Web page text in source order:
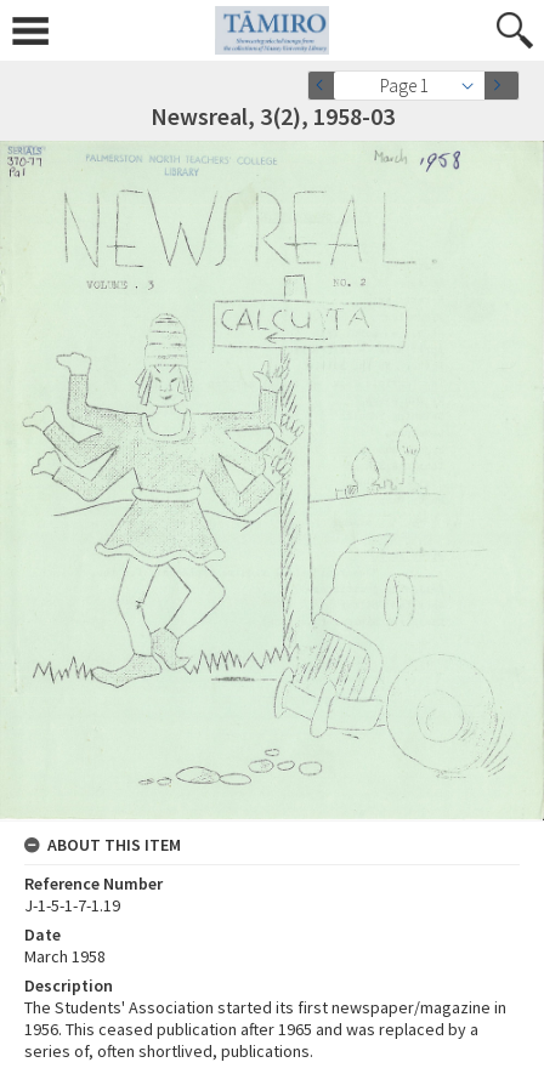
Page 1
Newsreal, 3(2), 1958-03
ABOUT THIS ITEM
Reference Number
J-1-5-1-7-1.19
Date
March 1958
Description
The Students' Association started its first newspaper/magazine in
1956. This ceased publication after 1965 and was replaced by a
series of, often shortlived, publications.